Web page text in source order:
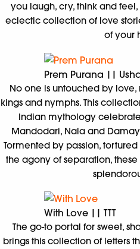
you laugh, cry, think and
eclectic collection of love
of your
Prem Purana ||
No one is untouched by love,
kings and nymphs. This
Indian mythology
Mandodari, Nala and
Tormented by passion,
the agony of separation,
With Love || TTT
The go-to portal for sweet,
brings this collection of letters